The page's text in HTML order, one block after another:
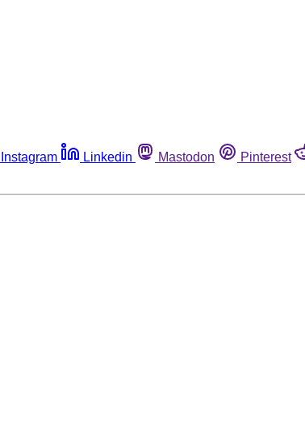
Instagram Linkedin Mastodon Pinterest